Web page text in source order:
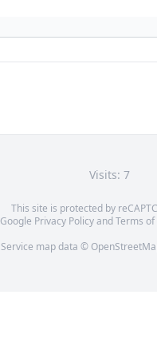
Visits: 7
This site is protected by
Google Privacy PolicyandTerms of
Service map data ©